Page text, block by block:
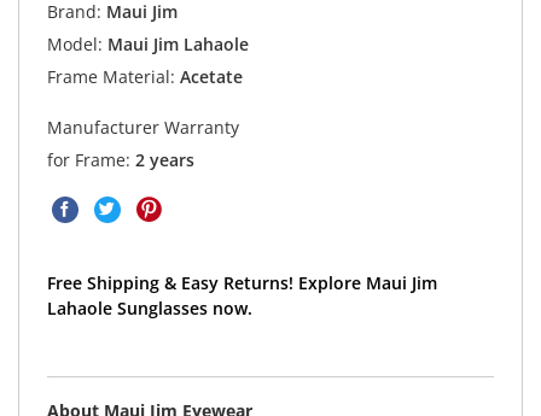
Brand: Maui Jim
Model: Maui Jim Lahaole
Frame Material: Acetate
Manufacturer Warranty
for Frame: 2 years
Free Shipping & Easy Returns! Explore Maui Jim
Lahaole Sunglasses now.
About Maui Jim Eyewear